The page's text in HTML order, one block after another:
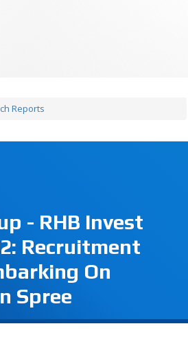
Reports
- RHB Invest
Recruitment
On
Spree